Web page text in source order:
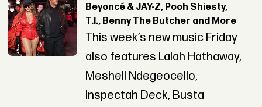
Beyoncé & JAY-Z, Pooh Shiesty,
T.I., Benny The Butcher and More
This week’s new music Friday
also features Lalah Hathaway,
Meshell Ndegeocello,
Inspectah Deck, Busta